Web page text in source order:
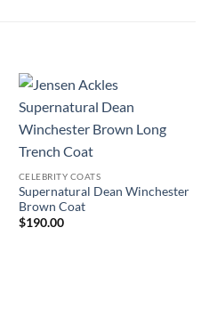
CELEBRITY COATS
Supernatural Dean Winchester
Brown Coat
$190.00